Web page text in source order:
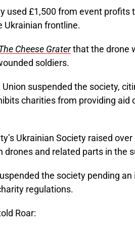
used £1,500 from event profits
Ukrainian frontline.
Cheese Graterthat the drone
soldiers.
Union suspended the society,
charities from providing aid
Ukrainian Society raised
drones and related parts in the
the society pending
regulations.
Roar: